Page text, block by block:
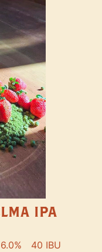
IPA
6.0% 40 IBU